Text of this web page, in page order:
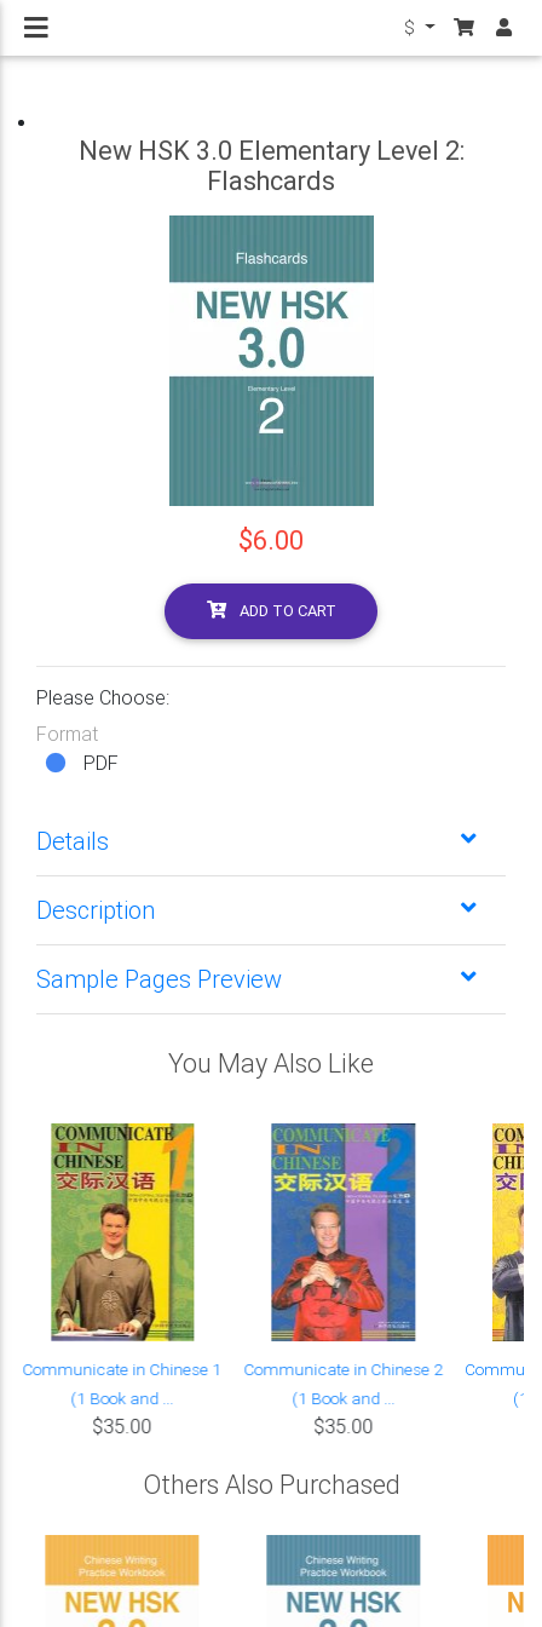
$
New HSK 3.0 Elementary Level 2:
Flashcards
$6.00
ADD TO CART
Please Choose:
Format
PDF
Details
Description
Sample Pages Preview
You May Also Like
Communicate in Chinese 1
(1 Book and ...
$35.00
Communicate in Chinese 2
(1 Book and ...
$35.00
(1
Others Also Purchased